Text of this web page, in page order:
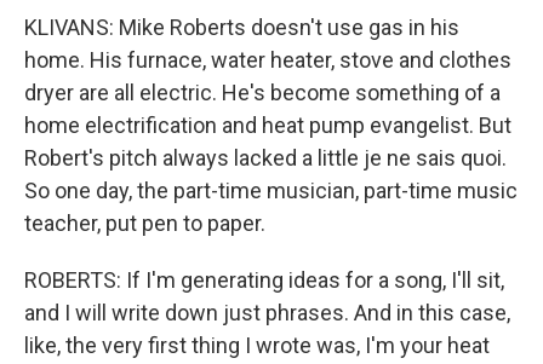
KLIVANS: Mike Roberts doesn't use gas in his
home. His furnace, water heater, stove and clothes
dryer are all electric. He's become something of a
home electrification and heat pump evangelist. But
Robert's pitch always lacked a little je ne sais quoi.
So one day, the part-time musician, part-time music
teacher, put pen to paper.
ROBERTS: If I'm generating ideas for a song, I'll sit,
and I will write down just phrases. And in this case,
like, the very first thing I wrote was, I'm your heat